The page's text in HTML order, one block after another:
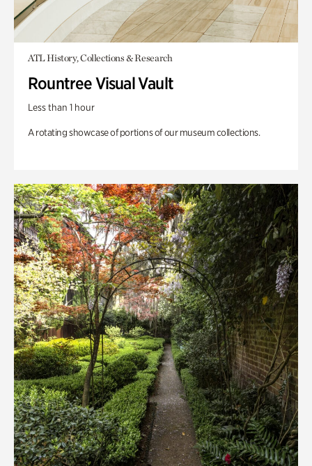
ATL History, Collections & Research
Rountree Visual Vault
Less than 1 hour
A rotating showcase of portions of our museum collections.